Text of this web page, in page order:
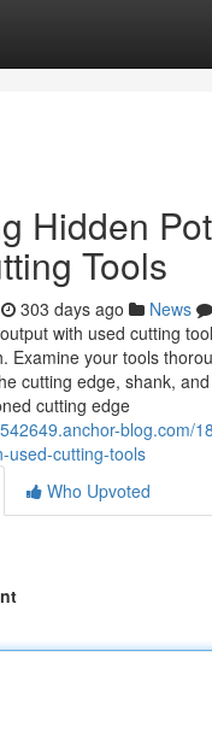
Hidden
Tools
303 days ago News
with used cutting
Examine your tools
cutting edge, shank,
cutting edge
blog.com/
used-cutting-tools
Who Upvoted